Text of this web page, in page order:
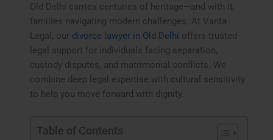
Old Delhi carries centuries of heritage—and with it,
families navigating modern challenges. At Vanta
Legal, our divorce lawyer in Old Delhi offers trusted
legal support for individuals facing separation,
custody disputes, and matrimonial conflicts. We
combine deep legal expertise with cultural sensitivity
to help you move forward with dignity.
Table of Contents